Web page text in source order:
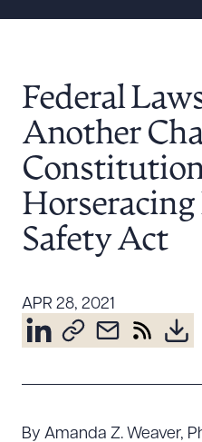
Careers
Executive
Tariff
Resources
Attorney Development
Diversity, Inclusion, &
Community & Pro
Federal
Another
Safety Act
APR 28, 2021
By Amanda Z. Weaver,